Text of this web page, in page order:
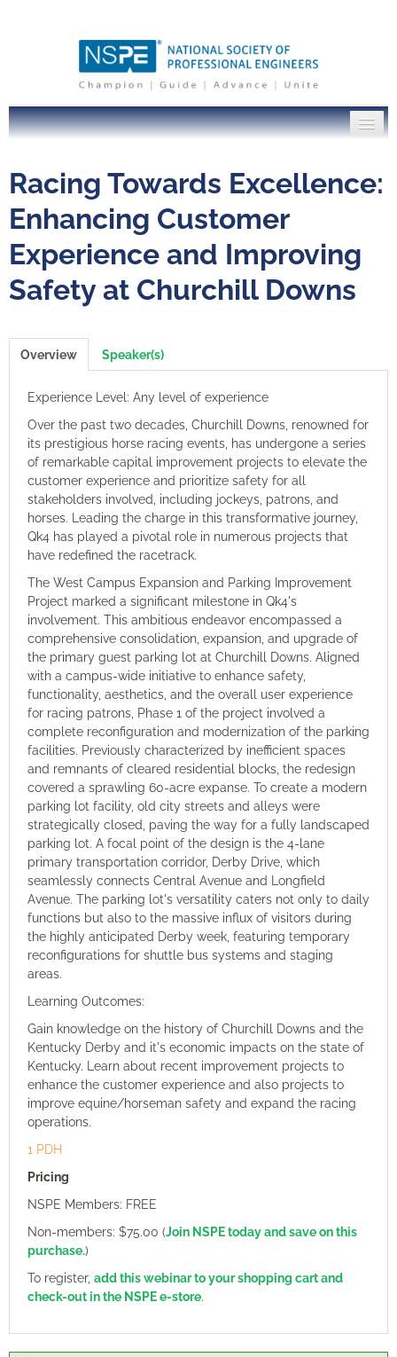
NSPE.org
Log In
Racing Towards Excellence:
Enhancing Customer
Experience and Improving
Safety at Churchill Downs
Overview Speaker(s)
Experience Level: Any level of experience
Over the past two decades, Churchill Downs, renowned for
its prestigious horse racing events, has undergone a series
of remarkable capital improvement projects to elevate the
customer experience and prioritize safety for all
stakeholders involved, including jockeys, patrons, and
horses. Leading the charge in this transformative journey,
Qk4 has played a pivotal role in numerous projects that
have redefined the racetrack.
The West Campus Expansion and Parking Improvement
Project marked a significant milestone in Qk4's
involvement. This ambitious endeavor encompassed a
comprehensive consolidation, expansion, and upgrade of
the primary guest parking lot at Churchill Downs. Aligned
with a campus-wide initiative to enhance safety,
functionality, aesthetics, and the overall user experience
for racing patrons, Phase 1 of the project involved a
complete reconfiguration and modernization of the parking
facilities. Previously characterized by inefficient spaces
and remnants of cleared residential blocks, the redesign
covered a sprawling 60-acre expanse. To create a modern
parking lot facility, old city streets and alleys were
strategically closed, paving the way for a fully landscaped
parking lot. A focal point of the design is the 4-lane
primary transportation corridor, Derby Drive, which
seamlessly connects Central Avenue and Longfield
Avenue. The parking lot's versatility caters not only to daily
functions but also to the massive influx of visitors during
the highly anticipated Derby week, featuring temporary
reconfigurations for shuttle bus systems and staging
areas.
Learning Outcomes:
Gain knowledge on the history of Churchill Downs and the
Kentucky Derby and it's economic impacts on the state of
Kentucky. Learn about recent improvement projects to
enhance the customer experience and also projects to
improve equine/horseman safety and expand the racing
operations.
1 PDH
Pricing
NSPE Members: FREE
Non-members: $75.00 (Join NSPE today and save on this
purchase.)
To register, add this webinar to your shopping cart and
check-out in the NSPE e-store.